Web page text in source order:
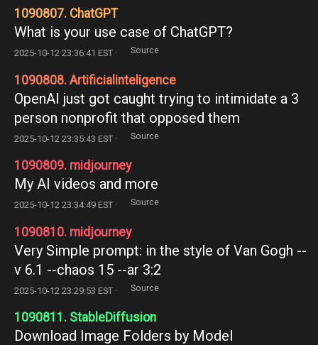
1090807. ChatGPT
What is your use case of ChatGPT?
2025-10-12 23:36:41 EST · Source
1090808. Artificialinteligence
OpenAI just got caught trying to intimidate a 3
person nonprofit that opposed them
2025-10-12 23:35:43 EST · Source
1090809. midjourney
My AI videos and more
2025-10-12 23:34:49 EST · Source
1090810. midjourney
Very Simple prompt: in the style of Van Gogh --
v 6.1 --chaos 15 --ar 3:2
2025-10-12 23:29:53 EST · Source
1090811. StableDiffusion
Download Image Folders by Model